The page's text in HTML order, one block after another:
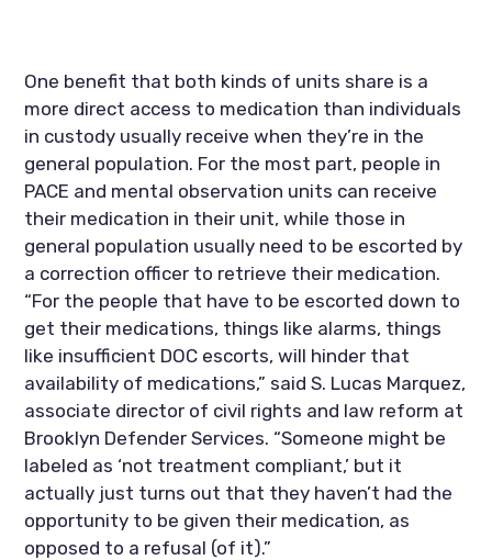
One benefit that both kinds of units share is a
more direct access to medication than individuals
in custody usually receive when they’re in the
general population. For the most part, people in
PACE and mental observation units can receive
their medication in their unit, while those in
general population usually need to be escorted by
a correction officer to retrieve their medication.
“For the people that have to be escorted down to
get their medications, things like alarms, things
like insufficient DOC escorts, will hinder that
availability of medications,” said S. Lucas Marquez,
associate director of civil rights and law reform at
Brooklyn Defender Services. “Someone might be
labeled as ‘not treatment compliant,’ but it
actually just turns out that they haven’t had the
opportunity to be given their medication, as
opposed to a refusal (of it).”